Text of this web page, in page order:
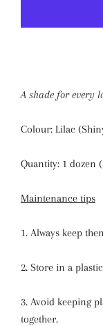
A shade for every
Colour: Lilac
Quantity: 1 dozen
Maintenance tips
1. Always keep
2. Store in a
3. Avoid keeping
together.